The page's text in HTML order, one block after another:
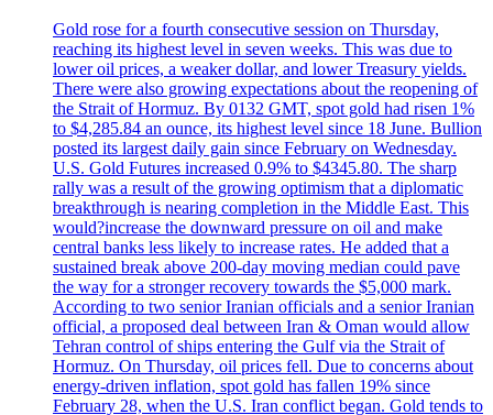
Gold rose for a fourth consecutive session on Thursday,
reaching its highest level in seven weeks. This was due to
lower oil prices, a weaker dollar, and lower Treasury yields.
There were also growing expectations about the reopening of
the Strait of Hormuz. By 0132 GMT, spot gold had risen 1%
to $4,285.84 an ounce, its highest level since 18 June. Bullion
posted its largest daily gain since February on Wednesday.
U.S. Gold Futures increased 0.9% to $4345.80. The sharp
rally was a result of the growing optimism that a diplomatic
breakthrough is nearing completion in the Middle East. This
would?increase the downward pressure on oil and make
central banks less likely to increase rates. He added that a
sustained break above 200-day moving median could pave
the way for a stronger recovery towards the $5,000 mark.
According to two senior Iranian officials and a senior Iranian
official, a proposed deal between Iran & Oman would allow
Tehran control of ships entering the Gulf via the Strait of
Hormuz. On Thursday, oil prices fell. Due to concerns about
energy-driven inflation, spot gold has fallen 19% since
February 28, when the U.S. Iran conflict began. Gold tends to